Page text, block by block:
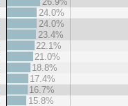
24.0%
24.0%
23.4%
22.1%
21.0%
18.8%
17.4%
16.7%
15.8%